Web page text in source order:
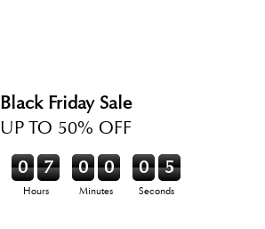
Black Friday Sale
UP TO 50% OFF
0 7
Hours
0 0
Minutes
0 5
Seconds